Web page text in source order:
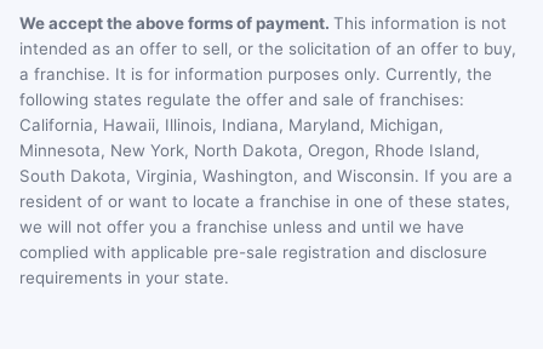
We accept the above forms of payment. This information is not
intended as an offer to sell, or the solicitation of an offer to buy,
a franchise. It is for information purposes only. Currently, the
following states regulate the offer and sale of franchises:
California, Hawaii, Illinois, Indiana, Maryland, Michigan,
Minnesota, New York, North Dakota, Oregon, Rhode Island,
South Dakota, Virginia, Washington, and Wisconsin. If you are a
resident of or want to locate a franchise in one of these states,
we will not offer you a franchise unless and until we have
complied with applicable pre-sale registration and disclosure
requirements in your state.